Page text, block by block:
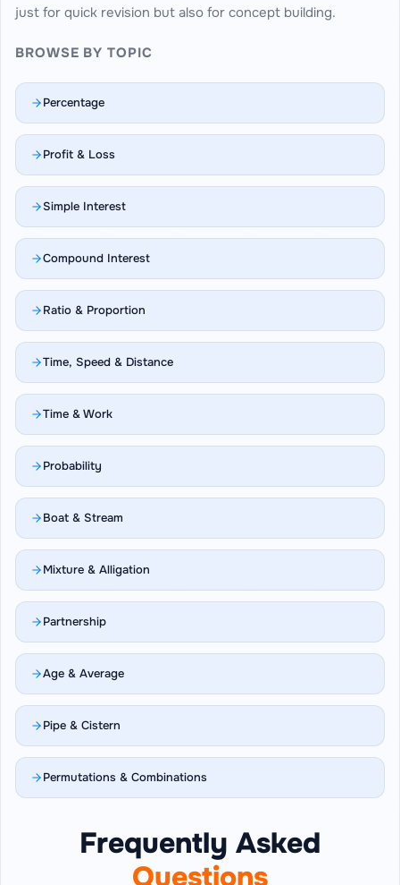
just for quick revision but also for concept building.
BROWSE BY TOPIC
Percentage
Profit & Loss
Simple Interest
Compound Interest
Ratio & Proportion
Time, Speed & Distance
Time & Work
Probability
Boat & Stream
Mixture & Alligation
Partnership
Age & Average
Pipe & Cistern
Permutations & Combinations
Frequently Asked
Questions